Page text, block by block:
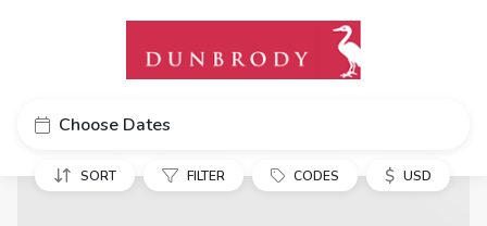
Choose Dates
SORT FILTER CODES $ USD